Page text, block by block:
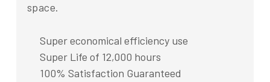
space.
Super economical efficiency use
Super Life of 12,000 hours
100% Satisfaction Guaranteed